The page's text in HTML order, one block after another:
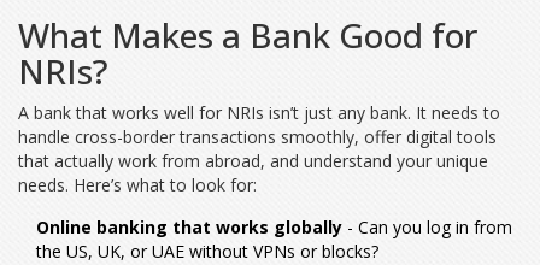
What Makes a Bank Good for
NRIs?
A bank that works well for NRIs isn’t just any bank. It needs to
handle cross-border transactions smoothly, offer digital tools
that actually work from abroad, and understand your unique
needs. Here’s what to look for:
Online banking that works globally - Can you log in from
the US, UK, or UAE without VPNs or blocks?